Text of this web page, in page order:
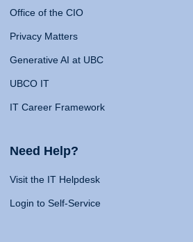
Office of the CIO
Privacy Matters
Generative AI at UBC
UBCO IT
IT Career Framework
Need Help?
Visit the IT Helpdesk
Login to Self-Service